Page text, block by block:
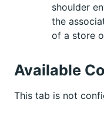
shoulder
the
of a store
Available
This tab is not